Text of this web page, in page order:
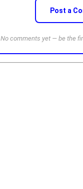
Post a
No comments yet — be the